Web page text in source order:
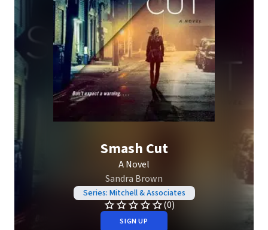
Smash Cut
A Novel
Sandra Brown
Series: Mitchell & Associates
(0)
SIGN UP